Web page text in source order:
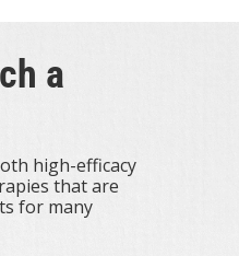
a
high-efficacy
that are
for many